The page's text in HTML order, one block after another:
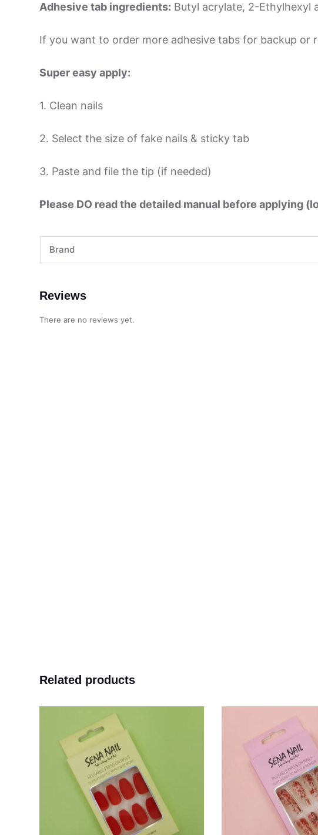
Adhesive tab ingredients: Butyl acrylate, 2-Ethylhexyl
If you want to order more adhesive tabs for backup or
Super easy apply:
1. Clean nails
2. Select the size of fake nails & sticky tab
3. Paste and file the tip (if needed)
Please DO read the detailed manual before applying
Brand
Reviews
There are no reviews yet.
Related products